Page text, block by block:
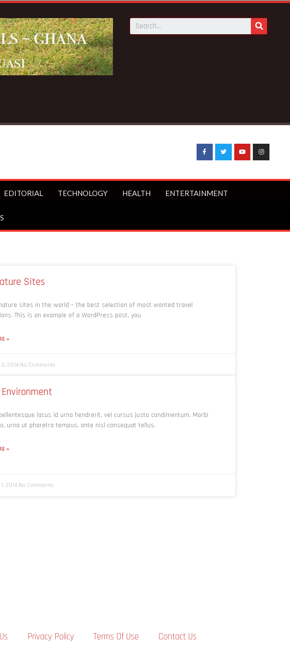
EDITORIAL TECHNOLOGY HEALTH ENTERTAINMENT
Sites
sites in the world – the best selection of most wanted travel
This is an example of a WordPress post, you
»
2014 No Comments
Environment
lacus id urna hendrerit, vel cursus justo condimentum. Morbi
urna ut pharetra tempus, ante nisl consequat tellus.
»
2014 No Comments
Privacy Policy Terms Of Use
Contact Us